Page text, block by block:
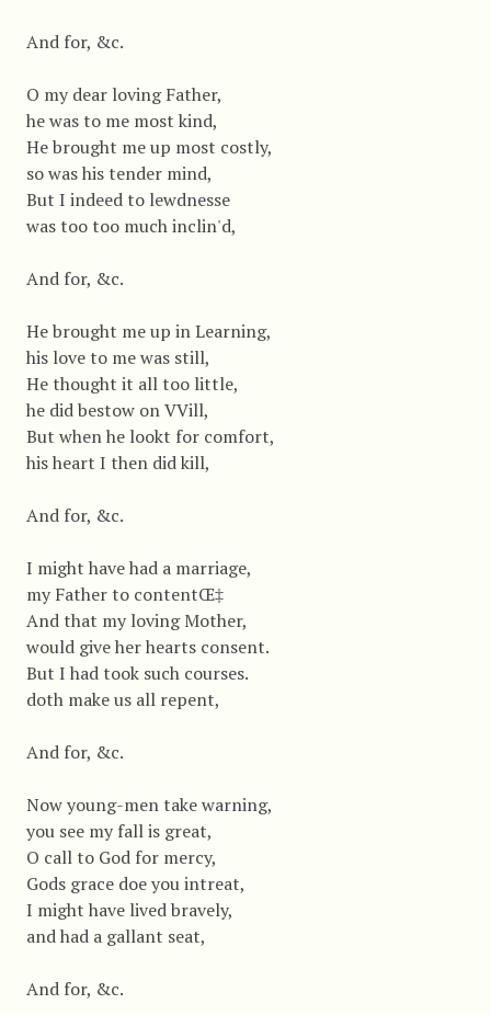
And for, &c.
O my dear loving Father,
he was to me most kind,
He brought me up most costly,
so was his tender mind,
But I indeed to lewdnesse
was too too much inclin'd,
And for, &c.
He brought me up in Learning,
his love to me was still,
He thought it all too little,
he did bestow on VVill,
But when he lookt for comfort,
his heart I then did kill,
And for, &c.
I might have had a marriage,
my Father to contentŒ‡
And that my loving Mother,
would give her hearts consent.
But I had took such courses.
doth make us all repent,
And for, &c.
Now young-men take warning,
you see my fall is great,
O call to God for mercy,
Gods grace doe you intreat,
I might have lived bravely,
and had a gallant seat,
And for, &c.